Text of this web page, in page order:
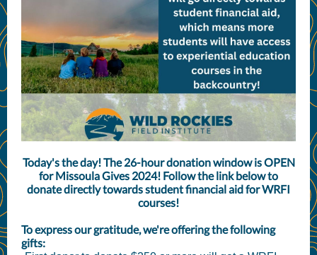
Today's the day! The 26-hour donation window is OPEN
for Missoula Gives 2024! Follow the link below to
donate directly towards student financial aid for WRFI
courses!
To express our gratitude, we're offering the following
gifts: